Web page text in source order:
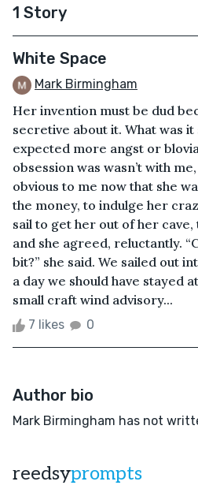
1 Story
White Space
Mark Birmingham
Her invention must be dud
secretive about it. What was it
expected more angst or
obsession was wasn’t with
obvious to me now that she
the money, to indulge her
sail to get her out of her
and she agreed, reluctantly.
bit?” she said. We sailed out
a day we should have stayed
small craft wind advisory...
7 likes 0
Author bio
Mark Birmingham has not
reedsyprompts